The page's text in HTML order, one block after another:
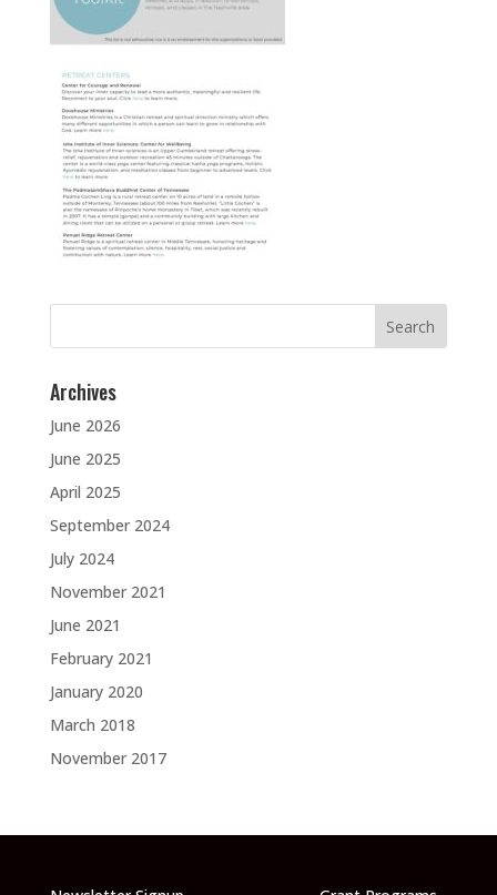
Search
Archives
June 2026
June 2025
April 2025
September 2024
July 2024
November 2021
June 2021
February 2021
January 2020
March 2018
November 2017